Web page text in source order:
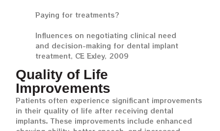
Paying for treatments?
Influences on negotiating clinical need
and decision-making for dental implant
treatment, CE Exley, 2009
Quality of Life
Improvements
Patients often experience significant improvements
in their quality of life after receiving dental
implants. These improvements include enhanced